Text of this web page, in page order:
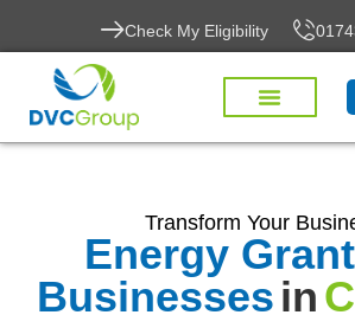
Check My Eligibility
Transform Your
Energy
Businessesin